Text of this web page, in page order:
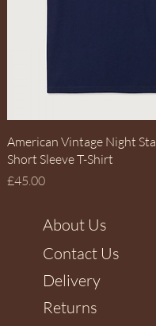
Quick View
American Vintage Night
Short Sleeve T-Shirt
Price
£45.00
About Us
Contact Us
Delivery
Returns